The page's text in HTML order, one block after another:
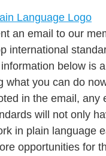
an email to our
international
below is
what you can do
in the email, any
will not only
in plain language
opportunities for